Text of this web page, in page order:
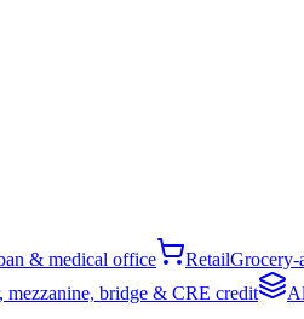
& medical office RetailGrocery-
mezzanine, bridge & CRE credit